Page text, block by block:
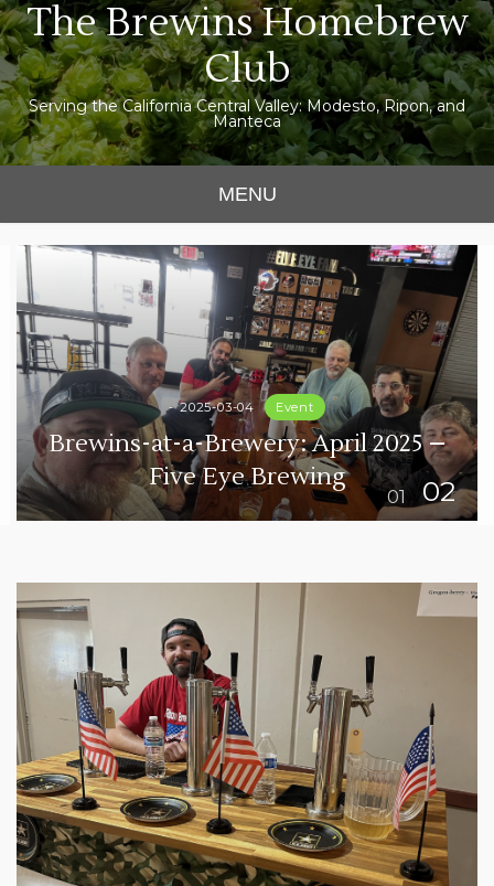
Skip
to
content
The Brewins Homebrew
Club
Serving the California Central Valley: Modesto, Ripon, and
Manteca
MENU
2025-03-04 Event
Brewins-at-a-Brewery: April 2025 –
Five Eye Brewing